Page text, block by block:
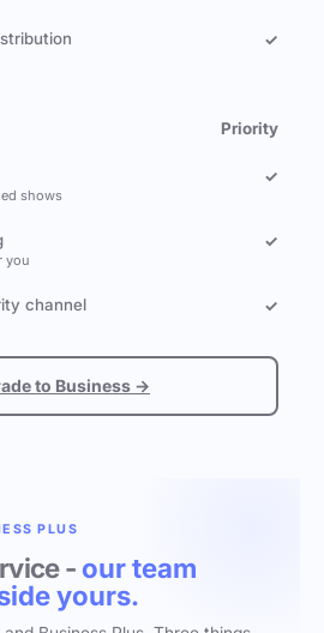
✓
Priority
shows
✓
you
✓
channel ✓
to Business →
PLUS
- our team
yours.